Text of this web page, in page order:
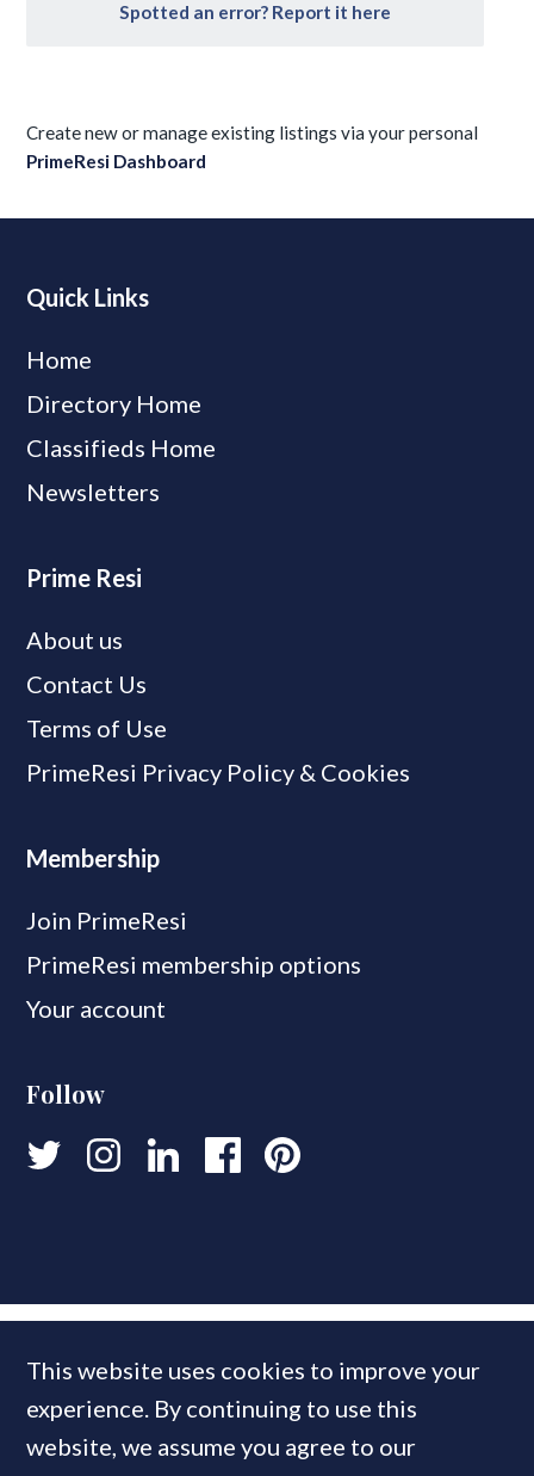
Spotted an error? Report it here
Create new or manage existing listings via your personal
PrimeResi Dashboard
Quick Links
Home
Directory Home
Classifieds Home
Newsletters
Prime Resi
About us
Contact Us
Terms of Use
PrimeResi Privacy Policy & Cookies
Membership
Join PrimeResi
PrimeResi membership options
Your account
Follow
This website uses cookies to improve your
experience. By continuing to use this
website, we assume you agree to our